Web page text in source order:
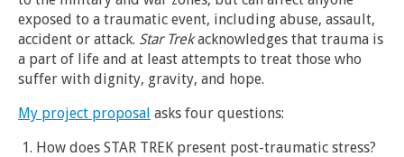
exposed to a traumatic event, including abuse, assault,
accident or attack. Star Trekacknowledges that trauma is
a part of life and at least attempts to treat those who
suffer with dignity, gravity, and hope.
My project proposal asks four questions:
How does STAR TREK present post-traumatic stress?